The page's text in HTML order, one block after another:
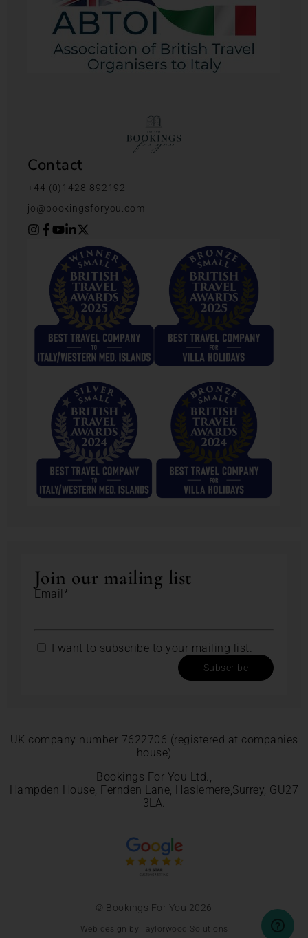
Contact
+44 (0)1428 892192
jo@bookingsforyou.com
Join our mailing list
Email*
I want to subscribe to your mailing list.
Subscribe
UK company number 7622706 (registered at companies
house)
Bookings For You Ltd.,
Hampden House, Fernden Lane, Haslemere,Surrey, GU27
3LA.
© Bookings For You 2026
Web design by Taylorwood Solutions